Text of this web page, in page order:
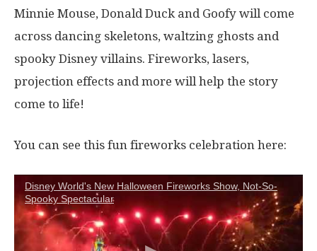
Minnie Mouse, Donald Duck and Goofy will come
across dancing skeletons, waltzing ghosts and
spooky Disney villains. Fireworks, lasers,
projection effects and more will help the story
come to life!
You can see this fun fireworks celebration here:
Disney World's New Halloween Fireworks Show, Not-So-
Spooky Spectacular